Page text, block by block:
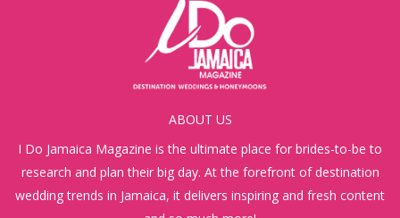
ABOUT US
I Do Jamaica Magazine is the ultimate place for brides-to-be to
research and plan their big day. At the forefront of destination
wedding trends in Jamaica, it delivers inspiring and fresh content